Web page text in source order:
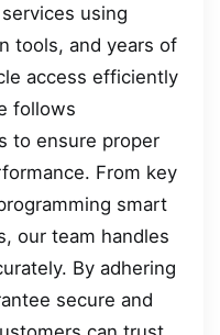
using
tools, and years of
access efficiently
follows
to ensure proper
From key
smart
our team handles
By adhering
secure and